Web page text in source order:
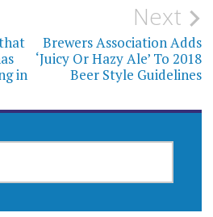
in
Next
Brewers Association Adds
‘Juicy Or Hazy Ale’ To 2018
Beer Style Guidelines